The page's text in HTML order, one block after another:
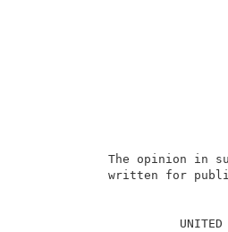
The opinion in
written for